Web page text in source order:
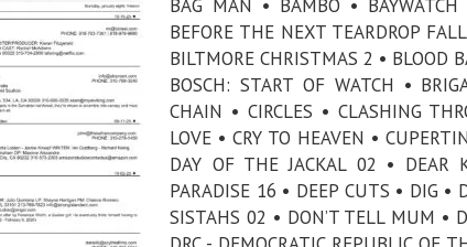
BAG MAN • BAMBO •
BEFORE THE NEXT TEARDROP
BILTMORE CHRISTMAS 2 • BLOOD
BOSCH: START OF WATCH •
CHAIN • CIRCLES • CLASHING
LOVE • CRY TO HEAVEN •
DAY OF THE JACKAL 02 • DEAR
PARADISE 16 • DEEP CUTS • DIG •
SISTAHS 02 • DON’T TELL MUM •